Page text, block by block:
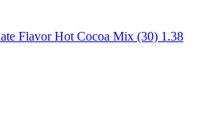
Flavor Hot Cocoa Mix (30) 1.38